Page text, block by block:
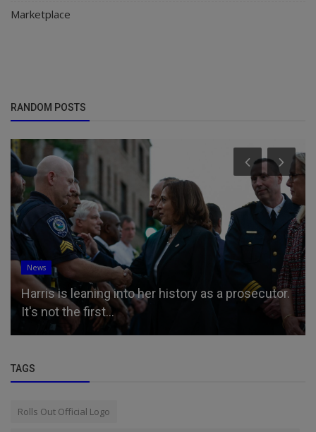
Marketplace
RANDOM POSTS
News
Harris is leaning into her history as a prosecutor.
It's not the first...
TAGS
Rolls Out Official Logo